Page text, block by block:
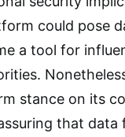
could pose
a tool for
stance on its
that data